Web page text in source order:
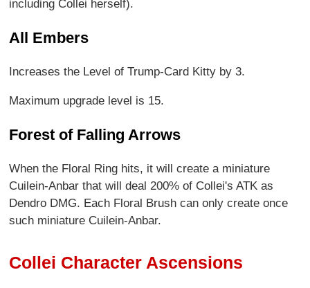
including Collei herself).
All Embers
Increases the Level of Trump-Card Kitty by 3.
Maximum upgrade level is 15.
Forest of Falling Arrows
When the Floral Ring hits, it will create a miniature
Cuilein-Anbar that will deal 200% of Collei's ATK as
Dendro DMG. Each Floral Brush can only create once
such miniature Cuilein-Anbar.
Collei Character Ascensions